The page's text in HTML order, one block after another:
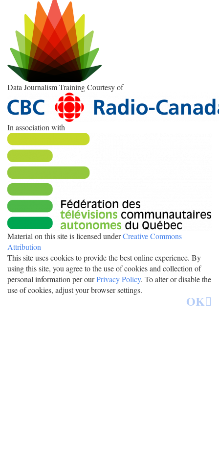
Data Journalism Training Courtesy of
In association with
Material on this site is licensed underCreative Commons
Attribution
This site uses cookies to provide the best online experience. By
using this site, you agree to the use of cookies and collection of
personal information per ourPrivacy Policy. To alter or disable the
use of cookies, adjust your browser settings.
OK